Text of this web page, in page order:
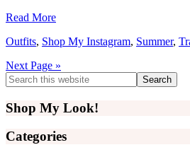
Read More
Outfits, Shop My Instagram, Summer,
Next Page »
Primary
Sidebar
Search
this
website
Shop My Look!
Categories